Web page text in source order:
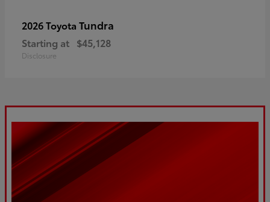
2026 Toyota Tundra
Starting at $45,128
Disclosure